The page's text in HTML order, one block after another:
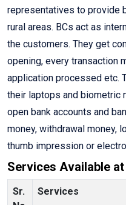
representatives to provide
rural areas. BCs act as
the customers. They get
opening, every transaction
application processed etc.
their laptops and biometric
open bank accounts and
money, withdrawal money,
thumb impression or
Services Available
Sr.
Services